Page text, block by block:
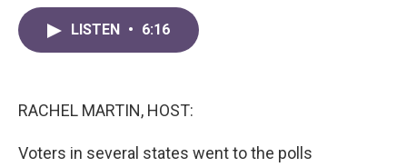
LISTEN • 6:16
RACHEL MARTIN, HOST:
Voters in several states went to the polls